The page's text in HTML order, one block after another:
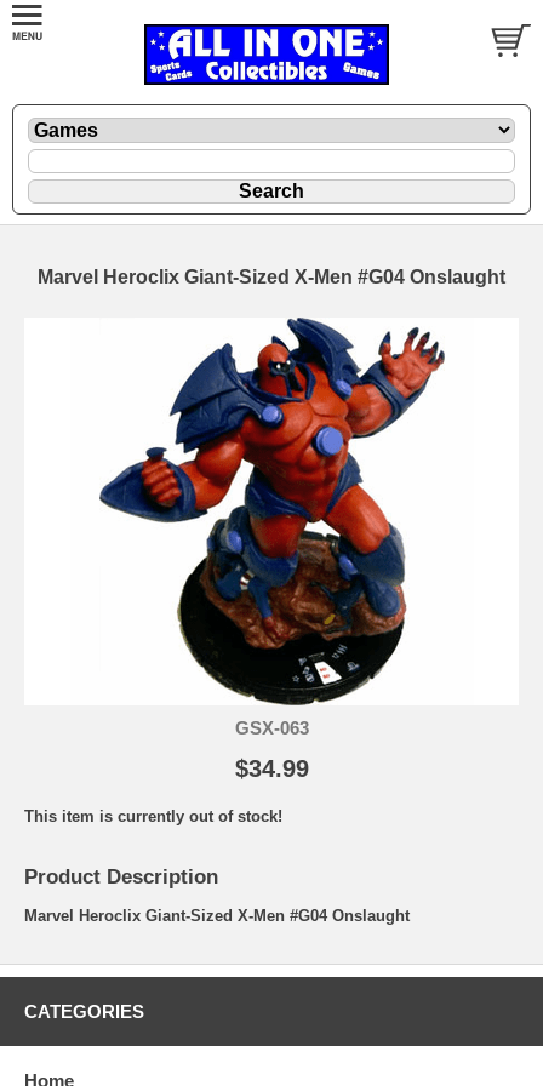
Marvel Heroclix Giant-Sized X-Men #G04 Onslaught
GSX-063
$34.99
This item is currently out of stock!
Product Description
Marvel Heroclix Giant-Sized X-Men #G04 Onslaught
CATEGORIES
Home